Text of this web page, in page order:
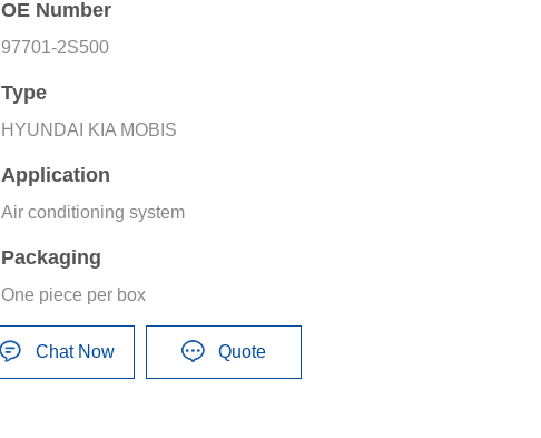
OE Number
97701-2S500
Type
HYUNDAI KIA MOBIS
Application
Air conditioning system
Packaging
One piece per box
Chat Now Quote